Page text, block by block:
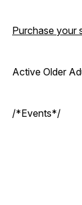
Purchase your
Active Older
/*Events*/